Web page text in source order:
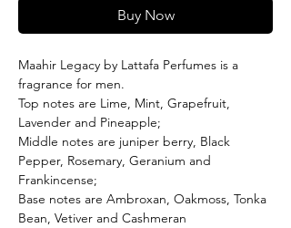
Buy Now
Maahir Legacy by Lattafa Perfumes is a
fragrance for men.
Top notes are Lime, Mint, Grapefruit,
Lavender and Pineapple;
Middle notes are juniper berry, Black
Pepper, Rosemary, Geranium and
Frankincense;
Base notes are Ambroxan, Oakmoss, Tonka
Bean, Vetiver and Cashmeran